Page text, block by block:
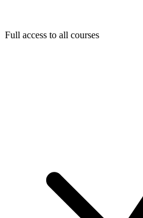
Full access to all courses